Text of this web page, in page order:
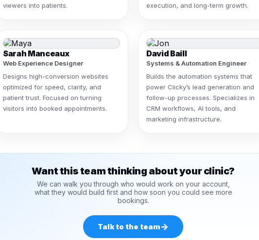
viewers into patients.
execution, and long-term growth.
Sarah Manceaux
Web Experience Designer
Designs high-conversion websites
optimized for speed, clarity, and
patient trust. Focused on turning
visitors into booked appointments.
David Baill
Systems & Automation Engineer
Builds the automation systems that
power Clicky’s lead generation and
follow-up processes. Specializes in
CRM workflows, AI tools, and
marketing infrastructure.
Want this team thinking about your clinic?
We can walk you through who would work on your account,
what they would build first and how soon you could see more
bookings.
Talk to the team→